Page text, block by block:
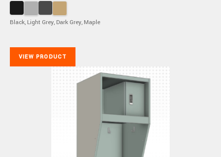
Black, Light Grey, Dark Grey, Maple
VIEW PRODUCT